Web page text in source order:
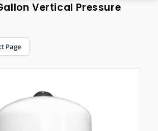
Vertical Pressure
Page